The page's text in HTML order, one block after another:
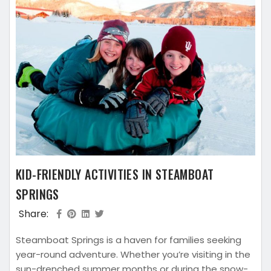
KID-FRIENDLY ACTIVITIES IN STEAMBOAT
SPRINGS
Share:
Steamboat Springs is a haven for families seeking
year-round adventure. Whether you’re visiting in the